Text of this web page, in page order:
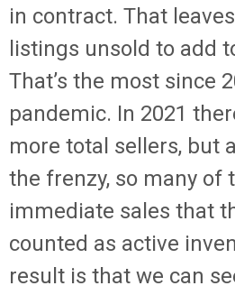
in contract. That
listings unsold to add
That’s the most since
pandemic. In 2021
more total sellers, but
the frenzy, so many of
immediate sales that
counted as active
result is that we can